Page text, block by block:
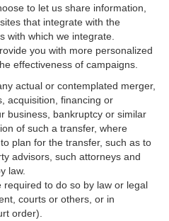
to let us share information,
that integrate with the
with which we integrate.
you with more personalized
effectiveness of campaigns.
actual or contemplated merger,
acquisition, financing or
business, bankruptcy or similar
of such a transfer, where
plan for the transfer, such as to
advisors, such attorneys and
law.
required to do so by law or legal
courts or others, or in
order).